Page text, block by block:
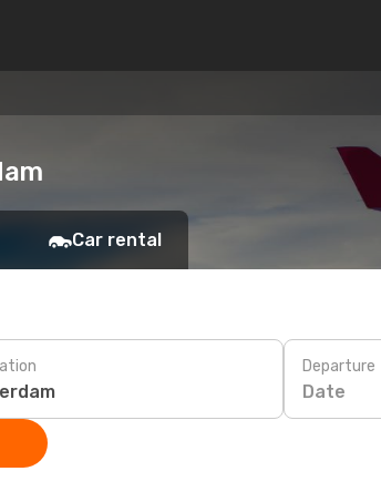
Car rental
Departure
Date